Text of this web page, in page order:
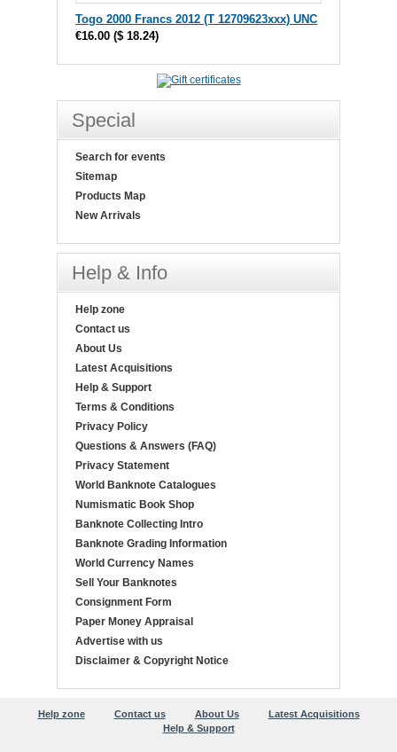
Togo 2000 Francs 2012 (T 12709623xxx) UNC
€16.00 ($ 18.24)
Special
Search for events
Sitemap
Products Map
New Arrivals
Help & Info
Help zone
Contact us
About Us
Latest Acquisitions
Help & Support
Terms & Conditions
Privacy Policy
Questions & Answers (FAQ)
Privacy Statement
World Banknote Catalogues
Numismatic Book Shop
Banknote Collecting Intro
Banknote Grading Information
World Currency Names
Sell Your Banknotes
Consignment Form
Paper Money Appraisal
Advertise with us
Disclaimer & Copyright Notice
Help zone Contact us About Us
Latest Acquisitions
Help & Support